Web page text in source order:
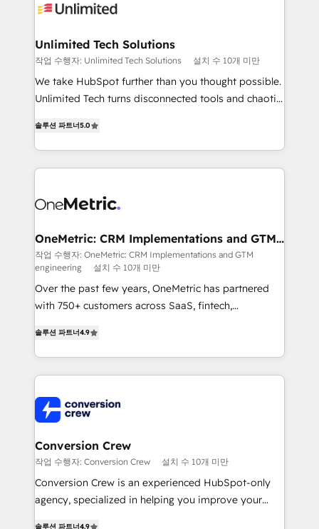
Iberia (Spain & Portugal), we combine human insight
growth. Our multidisciplinary team designs solutions
that simplify complexity, boost performance, and
turn innovation into real impact. 🌍 Highlights •
HubSpot Partner since 2012 • 2022 EMEA Impact
projects • Clients in 30+ industries • Proprietary
technology for integrations • Multilingual team:
Unlimited Tech Solutions
작업 수행자: Unlimited Tech Solutions 설치 수 10개 미만
We take HubSpot further than you thought possible.
Unlimited Tech turns disconnected tools and chaotic
engine. We combine RevOps strategy with deep
technical execution to help teams scale faster—with
cleaner data, smarter automation, and more
Implementation & Migration · Native & Custom
Reporting & Analytics · GTM Architecture · Sales &
Marketing Enablement If you’re ready to elevate
HubSpot from “just your CRM” to your growth
infrastructure—let’s talk.
솔루션 파트너5.0
OneMetric: CRM Implementations and GTM
engineering
작업 수행자: OneMetric: CRM Implementations and GTM
engineering
설치 수 10개 미만
Over the past few years, OneMetric has partnered
with 750+ customers across SaaS, fintech,
150+ HubSpot-certified experts, we deliver scalable
solutions to complex GTM and RevOps challenges.
Our Expertise 🔹 Onboarding & Implementation:
tailored to your GTM motion. 🔹 Migrations: Move
from other CRMs to HubSpot without data loss or
downtime. 🔹 RevOps Strategy: Align teams,
processes, and data to drive revenue efficiency. 🔹
Integrations: Connect HubSpot with your tech stack
for better adoption. 🔹 Custom Solutions: Build
솔루션 파트너4.9
Conversion Crew
작업 수행자: Conversion Crew 설치 수 10개 미만
Conversion Crew is an experienced HubSpot-only
agency, specialized in helping you improve your
솔루션 파트너4.9